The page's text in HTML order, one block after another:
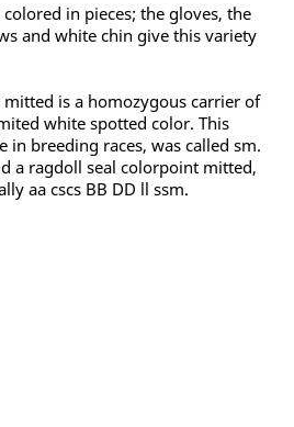
colored in pieces; the gloves, the
and white chin give this variety
mitted is a homozygous carrier of
white spotted color. This
in breeding races, was called sm.
a ragdoll seal colorpoint mitted,
aa cscs BB DD ll ssm.